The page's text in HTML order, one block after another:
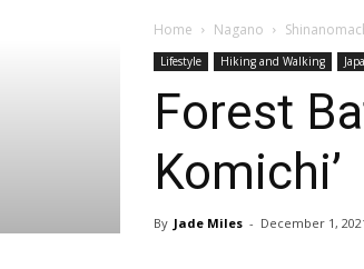
Home Nagano
Lifestyle Hiking and Walking
Forest
Komichi’
By Jade Miles - December 1,